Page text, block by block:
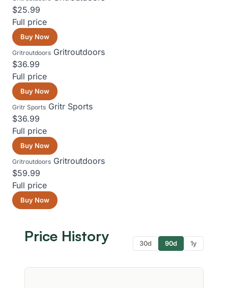
$25.99
Full price
Buy Now
Gritroutdoors Gritroutdoors
$36.99
Full price
Buy Now
Gritr Sports Gritr Sports
$36.99
Full price
Buy Now
Gritroutdoors Gritroutdoors
$59.99
Full price
Buy Now
Price History 30d 90d 1y